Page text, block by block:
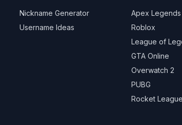
Nickname Generator
Username Ideas
Apex Legends
Roblox
League of
GTA Online
Overwatch 2
PUBG
Rocket League